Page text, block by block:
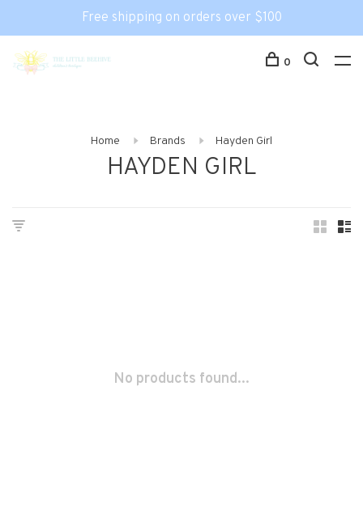
Free shipping on orders over $100
0
Home Brands Hayden Girl
HAYDEN GIRL
No products found...